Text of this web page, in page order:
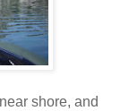
shore, and